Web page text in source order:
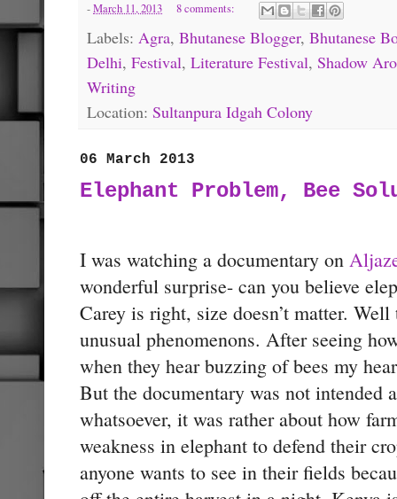
-March 11, 2013 8 comments:
Labels: Agra, Bhutanese Blogger, Bhutanese
Delhi, Festival, Literature Festival, Shadow
Writing
Location: Sultanpura Idgah Colony
06 March 2013
Elephant Problem, Bee
I was watching a documentary on
wonderful surprise- can you believe
Carey is right, size doesn’t matter.
unusual phenomenons. After seeing
when they hear buzzing of bees my
But the documentary was not intended
whatsoever, it was rather about how
weakness in elephant to defend their
anyone wants to see in their fields